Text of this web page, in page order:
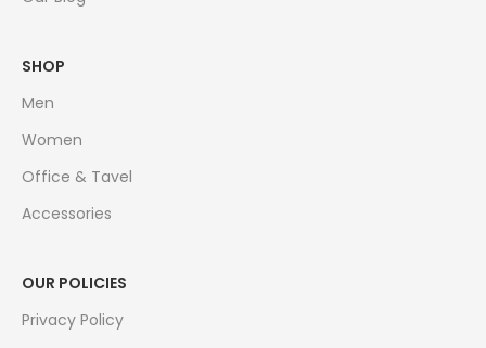
SHOP
Men
Women
Office & Tavel
Accessories
OUR POLICIES
Privacy Policy